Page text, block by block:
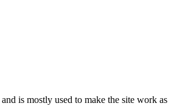
is mostly used to make the site work as